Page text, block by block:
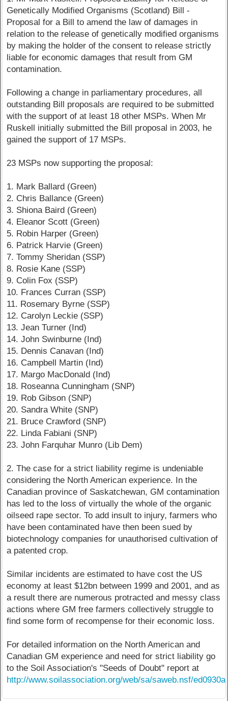
Genetically Modified Organisms (Scotland) Bill -
Proposal for a Bill to amend the law of damages in
relation to the release of genetically modified organisms
by making the holder of the consent to release strictly
liable for economic damages that result from GM
contamination.
Following a change in parliamentary procedures, all
outstanding Bill proposals are required to be submitted
with the support of at least 18 other MSPs. When Mr
Ruskell initially submitted the Bill proposal in 2003, he
gained the support of 17 MSPs.
23 MSPs now supporting the proposal:
1. Mark Ballard (Green)
2. Chris Ballance (Green)
3. Shiona Baird (Green)
4. Eleanor Scott (Green)
5. Robin Harper (Green)
6. Patrick Harvie (Green)
7. Tommy Sheridan (SSP)
8. Rosie Kane (SSP)
9. Colin Fox (SSP)
10. Frances Curran (SSP)
11. Rosemary Byrne (SSP)
12. Carolyn Leckie (SSP)
13. Jean Turner (Ind)
14. John Swinburne (Ind)
15. Dennis Canavan (Ind)
16. Campbell Martin (Ind)
17. Margo MacDonald (Ind)
18. Roseanna Cunningham (SNP)
19. Rob Gibson (SNP)
20. Sandra White (SNP)
21. Bruce Crawford (SNP)
22. Linda Fabiani (SNP)
23. John Farquhar Munro (Lib Dem)
2. The case for a strict liability regime is undeniable
considering the North American experience. In the
Canadian province of Saskatchewan, GM contamination
has led to the loss of virtually the whole of the organic
oilseed rape sector. To add insult to injury, farmers who
have been contaminated have then been sued by
biotechnology companies for unauthorised cultivation of
a patented crop.
Similar incidents are estimated to have cost the US
economy at least $12bn between 1999 and 2001, and as
a result there are numerous protracted and messy class
actions where GM free farmers collectively struggle to
find some form of recompense for their economic loss.
For detailed information on the North American and
Canadian GM experience and need for strict liability go
to the Soil Association's "Seeds of Doubt" report at
http://www.soilassociation.org/web/sa/saweb.nsf/